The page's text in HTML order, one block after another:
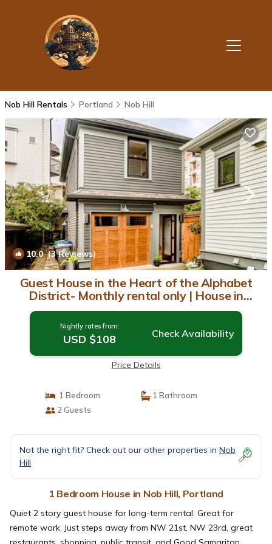
Nob Hill Rentals Portland Nob Hill
10.0(3 Reviews) 1/4
Guest House in the Heart of the Alphabet
District- Monthly rental only | House in
Portland
Nightly rates from:
USD $108 Check Availability
Price Details
1 Bedroom
1 Bathroom
2 Guests
Not the right fit? Check out our other properties in Nob
Hill
1 Bedroom House in Nob Hill, Portland
Quiet 2 story guest house for long-term rental. Great for
remote work. Just steps away from NW 21st, NW 23rd, great